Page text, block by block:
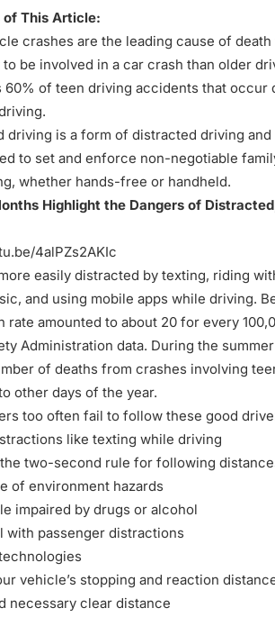
of This Article:
crashes are the leading cause of
be involved in a car crash than older
60% of teen driving accidents that
driving is a form of distracted driving
to set and enforce non-negotiable
whether hands-free or handheld.
Highlight the Dangers of
4alPZs2AKIc
easily distracted by texting, riding
and using mobile apps while driving.
rate amounted to about 20 for every
Administration data. During the
of deaths from crashes involving
other days of the year.
too often fail to follow these good
like texting while driving
two-second rule for following
of environment hazards
impaired by drugs or alcohol
with passenger distractions
vehicle’s stopping and reaction
necessary clear distance